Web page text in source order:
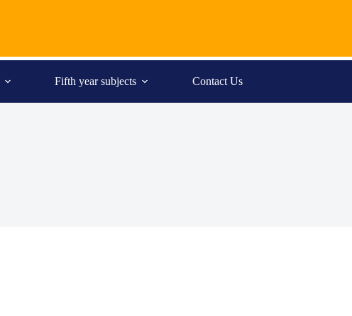
Fifth year subjects Contact Us